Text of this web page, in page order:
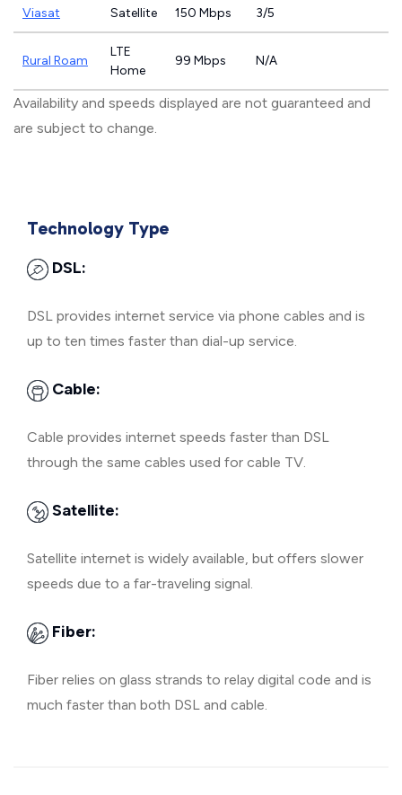
Viasat Satellite 150 Mbps 3/5
Rural Roam
LTE
Home
99 Mbps N/A
Availability and speeds displayed are not guaranteed and
are subject to change.
Technology Type
DSL:
DSL provides internet service via phone cables and is
up to ten times faster than dial-up service.
Cable:
Cable provides internet speeds faster than DSL
through the same cables used for cable TV.
Satellite:
Satellite internet is widely available, but offers slower
speeds due to a far-traveling signal.
Fiber:
Fiber relies on glass strands to relay digital code and is
much faster than both DSL and cable.